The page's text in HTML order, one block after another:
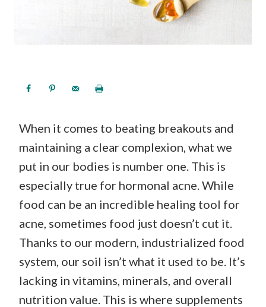
When it comes to beating breakouts and
maintaining a clear complexion, what we
put in our bodies is number one. This is
especially true for hormonal acne. While
food can be an incredible healing tool for
acne, sometimes food just doesn’t cut it.
Thanks to our modern, industrialized food
system, our soil isn’t what it used to be. It’s
lacking in vitamins, minerals, and overall
nutrition value. This is where supplements